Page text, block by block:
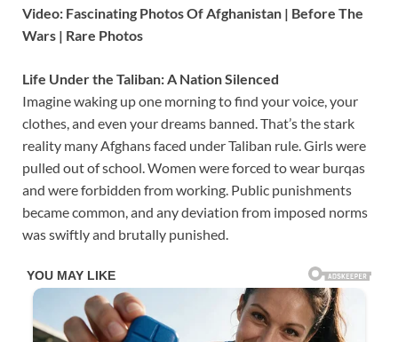
Video: Fascinating Photos Of Afghanistan | Before The
Wars | Rare Photos
Life Under the Taliban: A Nation Silenced
Imagine waking up one morning to find your voice, your
clothes, and even your dreams banned. That’s the stark
reality many Afghans faced under Taliban rule. Girls were
pulled out of school. Women were forced to wear burqas
and were forbidden from working. Public punishments
became common, and any deviation from imposed norms
was swiftly and brutally punished.